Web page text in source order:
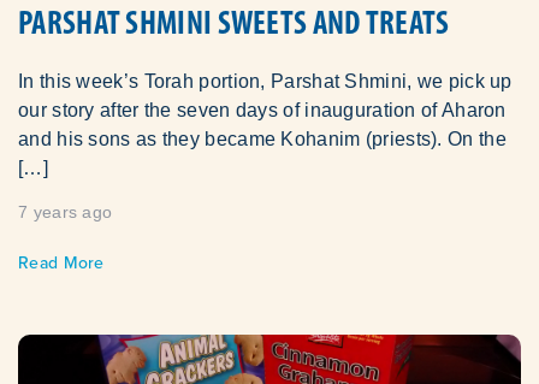
PARSHAT SHMINI SWEETS AND TREATS
In this week’s Torah portion, Parshat Shmini, we pick up
our story after the seven days of inauguration of Aharon
and his sons as they became Kohanim (priests). On the
[…]
7 years ago
Read More